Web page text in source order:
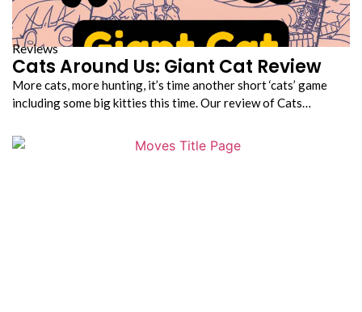
Reviews
Cats Around Us: Giant Cat Review
More cats, more hunting, it’s time another short ‘cats’ game
including some big kitties this time. Our review of Cats…